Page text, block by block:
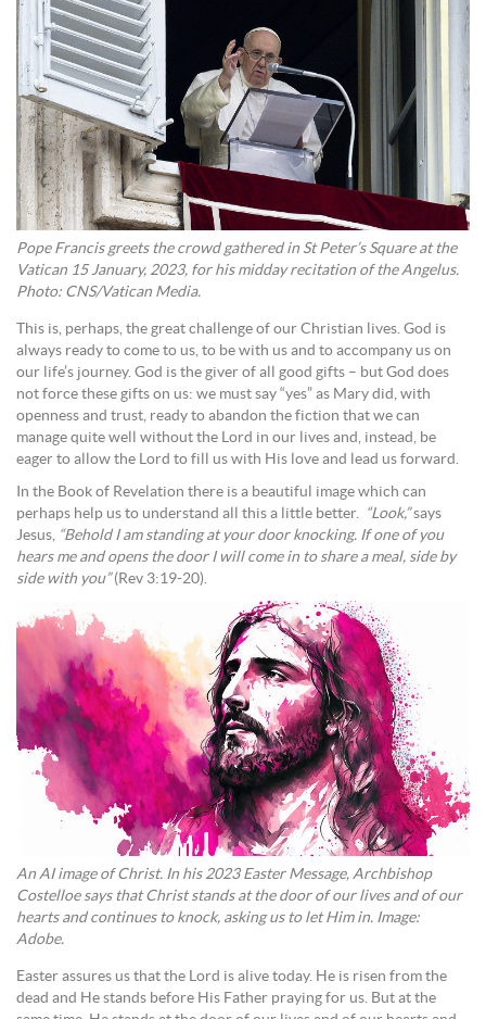
Pope Francis greets the crowd gathered in St Peter’s Square at the
Vatican 15 January, 2023, for his midday recitation of the Angelus.
Photo: CNS/Vatican Media.
This is, perhaps, the great challenge of our Christian lives. God is
always ready to come to us, to be with us and to accompany us on
our life’s journey. God is the giver of all good gifts – but God does
not force these gifts on us: we must say “yes” as Mary did, with
openness and trust, ready to abandon the fiction that we can
manage quite well without the Lord in our lives and, instead, be
eager to allow the Lord to fill us with His love and lead us forward.
In the Book of Revelation there is a beautiful image which can
perhaps help us to understand all this a little better. “Look,”says
Jesus, “Behold I am standing at your door knocking. If one of you
hears me and opens the door I will come in to share a meal, side by
side with you”(Rev 3:19-20).
An AI image of Christ. In his 2023 Easter Message, Archbishop
Costelloe says that Christ stands at the door of our lives and of our
hearts and continues to knock, asking us to let Him in. Image:
Adobe.
Easter assures us that the Lord is alive today. He is risen from the
dead and He stands before His Father praying for us. But at the